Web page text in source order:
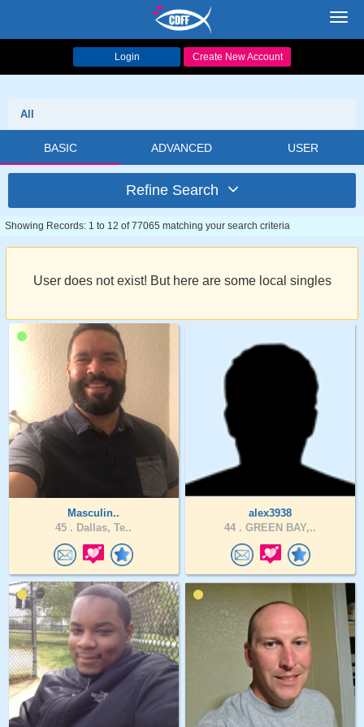
Login Create New Account
All
BASIC ADVANCED USER
Refine Search
Showing Records: 1 to 12 of 77065 matching your search criteria
User does not exist! But here are some local singles
Masculin..
45 . Dallas, Te..
alex3938
44 . GREEN BAY,..